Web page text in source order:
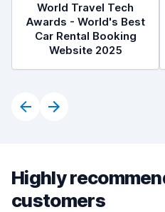
World Travel Tech
Awards - World's Best
Car Rental Booking
Website 2025
Highly
customers